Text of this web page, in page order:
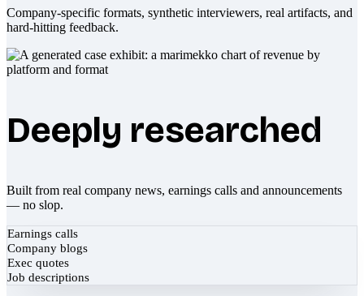
Company-specific formats, synthetic interviewers, real artifacts, and
hard-hitting feedback.
Deeply researched
Built from real company news, earnings calls and announcements
— no slop.
Earnings calls
Company blogs
Exec quotes
Job descriptions